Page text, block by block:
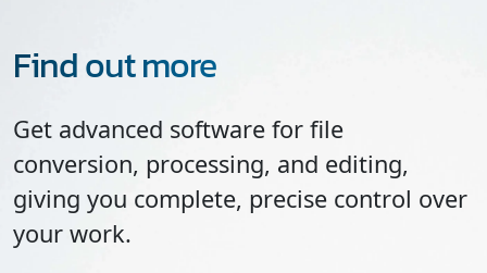
Find out more
Get advanced software for file
conversion, processing, and editing,
giving you complete, precise control over
your work.